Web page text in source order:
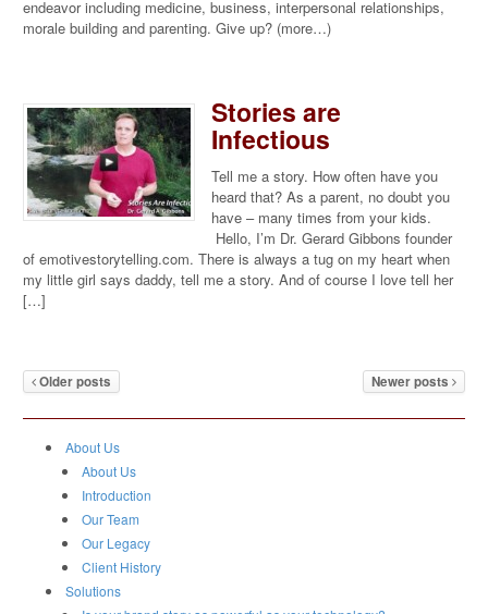
endeavor including medicine, business, interpersonal relationships,
morale building and parenting. Give up? (more…)
Stories are
Infectious
Tell me a story. How often have you
heard that? As a parent, no doubt you
have – many times from your kids.
Hello, I’m Dr. Gerard Gibbons founder
of emotivestorytelling.com. There is always a tug on my heart when
my little girl says daddy, tell me a story. And of course I love tell her
[…]
Older posts Newer posts
About Us
About Us
Introduction
Our Team
Our Legacy
Client History
Solutions